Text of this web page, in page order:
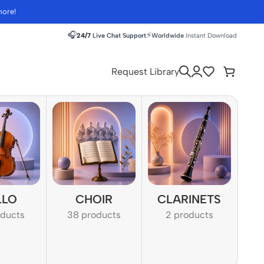
🎧24/7 Live Chat Support⚡Worldwide Instant Download
Request Library
CHOIR
38 products
CLARINETS
2 products